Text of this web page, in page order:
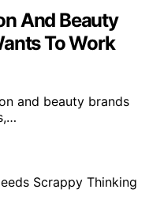
And Beauty
To Work
and beauty brands